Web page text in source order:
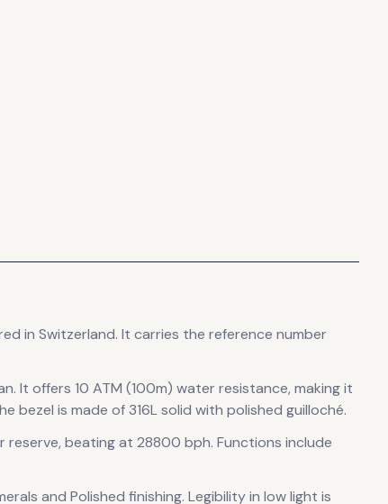
in Switzerland. It carries the reference number
. It offers 10 ATM (100m) water resistance, making it
bezel is made of 316L solid with polished guilloché.
reserve, beating at 28800 bph. Functions include
and Polished finishing. Legibility in low light is